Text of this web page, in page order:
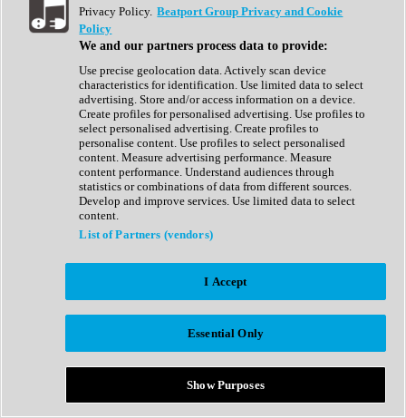
Show All
Complete Collection
Drum Machine
Expansion Packs
Generator
Groovebox
Kontakt Instrument
Maschine Expansions
Reaktor Ensemble
Sampler
Synth Presets
Virtual Instruments
Afrobeat
Bass Music
Breaks
Bundles
Country
Privacy Policy. Beatport Group Privacy and Cookie
Policy
We and our partners process data to provide:
Use precise geolocation data. Actively scan device
characteristics for identification. Use limited data to select
advertising. Store and/or access information on a device.
Create profiles for personalised advertising. Use profiles to
select personalised advertising. Create profiles to
personalise content. Use profiles to select personalised
content. Measure advertising performance. Measure
content performance. Understand audiences through
statistics or combinations of data from different sources.
Develop and improve services. Use limited data to select
content.
List of Partners (vendors)
I Accept
Essential Only
Show Purposes